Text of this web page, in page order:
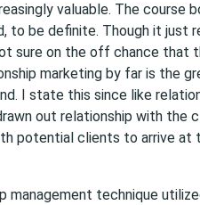
valuable. The course
to be definite. Though it just
sure on the off chance that
marketing by far is the
I state this since like
out relationship with the
potential clients to arrive at
management technique